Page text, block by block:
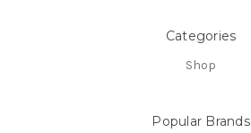
Categories
Shop
Popular Brands